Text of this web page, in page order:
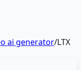
ai generator/LTX